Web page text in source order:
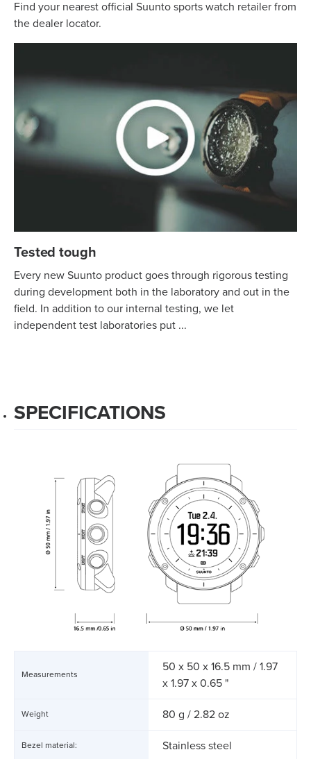
Find your nearest official Suunto sports watch retailer from
the dealer locator.
Tested tough
Every new Suunto product goes through rigorous testing
during development both in the laboratory and out in the
field. In addition to our internal testing, we let
independent test laboratories put ...
SPECIFICATIONS
Measurements
50 x 50 x 16.5 mm / 1.97
x 1.97 x 0.65 "
Weight 80 g / 2.82 oz
Bezel material: Stainless steel